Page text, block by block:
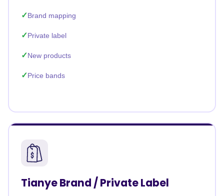
Brand mapping
Private label
New products
Price bands
Tianye Brand / Private Label